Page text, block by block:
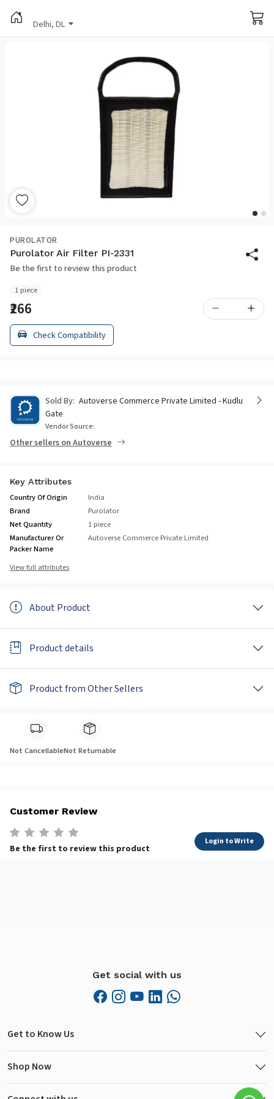
Delhi, DL
PUROLATOR
Purolator Air Filter PI-2331
Be the first to review this product
1 piece
₹266
Check Compatibility
Sold By: Autoverse Commerce Private Limited - Kudlu
Gate
Vendor Source:
Other sellers on Autoverse
Key Attributes
Country Of Origin
India
Brand
Purolator
Net Quantity
1 piece
Manufacturer Or
Packer Name
Autoverse Commerce Private Limited
View full attributes
About Product
Product details
Product from Other Sellers
Not CancellableNot Returnable
Customer Review
Be the first to review this product
Login to Write
Get social with us
Get to Know Us
Shop Now